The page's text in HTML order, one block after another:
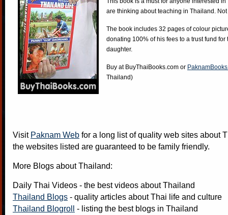
are thinking about teaching in Thailand.
The book includes 32 pages of colour
donating 100% of his fees to a trust fund
daughter.
Buy at BuyThaiBooks.com or
Thailand)
Visit Paknam Web for a long list of quality web sites about
the websites listed are guaranteed to be family friendly.
More Blogs about Thailand:
Daily Thai Videos - the best videos about Thailand
Thailand Blogs - quality articles about Thai life and culture
Thailand Blogroll - listing the best blogs in Thailand